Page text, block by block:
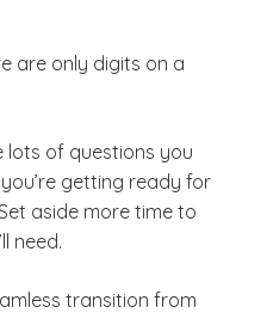
are only digits on a
lots of questions you
getting ready for
aside more time to
need.
transition from